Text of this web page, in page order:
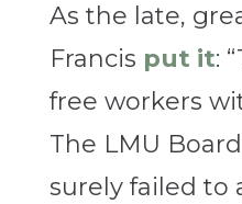
As the late,
Francis put it:
free workers
The LMU
surely failed to